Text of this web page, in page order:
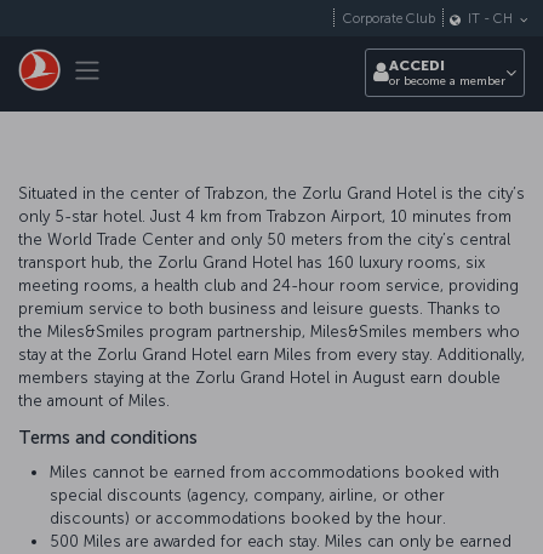
contenuto
principale
Toggle navigation
Corporate Club IT - CH
ACCEDI
or become a member
Situated in the center of Trabzon, the Zorlu Grand Hotel is the city’s
only 5-star hotel. Just 4 km from Trabzon Airport, 10 minutes from
the World Trade Center and only 50 meters from the city’s central
transport hub, the Zorlu Grand Hotel has 160 luxury rooms, six
meeting rooms, a health club and 24-hour room service, providing
premium service to both business and leisure guests. Thanks to
the Miles&Smiles program partnership, Miles&Smiles members who
stay at the Zorlu Grand Hotel earn Miles from every stay. Additionally,
members staying at the Zorlu Grand Hotel in August earn double
the amount of Miles.
Terms and conditions
Miles cannot be earned from accommodations booked with
special discounts (agency, company, airline, or other
discounts) or accommodations booked by the hour.
500 Miles are awarded for each stay. Miles can only be earned